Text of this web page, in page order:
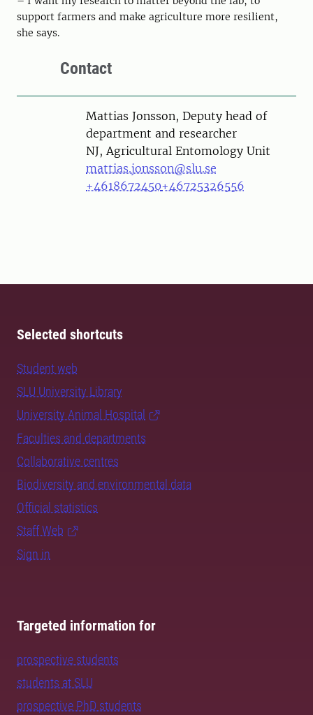
support farmers and make agriculture more resilient,
she says.
Contact
PersonMattias Jonsson, Deputy head of
department and researcher
NJ, Agricultural Entomology Unit
mattias.jonsson@slu.se
+4618672450+46725326556
Selected shortcuts
Student web
SLU University Library
University Animal Hospital
Faculties and departments
Collaborative centres
Biodiversity and environmental data
Official statistics
Staff Web
Sign in
Targeted information for
prospective students
students at SLU
prospective PhD students